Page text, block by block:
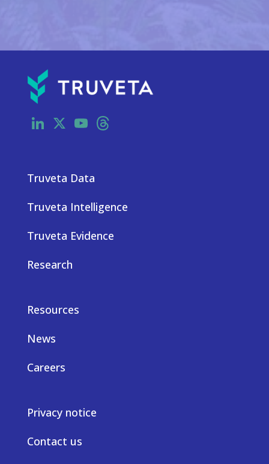
LinkedIn
X YouTube
Truveta Data
Truveta Intelligence
Truveta Evidence
Research
Resources
News
Careers
Privacy notice
Contact us